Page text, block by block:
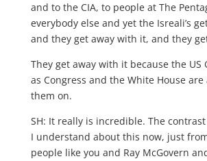
and to the CIA, to people at The
everybody else and yet the Isreali’s
and they get away with it, and they
They get away with it because the US
as Congress and the White House
them on.
SH: It really is incredible. The
I understand about this now, just
people like you and Ray McGovern